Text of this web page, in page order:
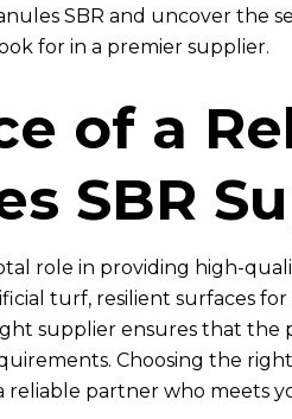
SBR and uncover the
for in a premier supplier.
of a
SBR
role in providing high-
turf, resilient surfaces
supplier ensures that the
Choosing the
partner who meets